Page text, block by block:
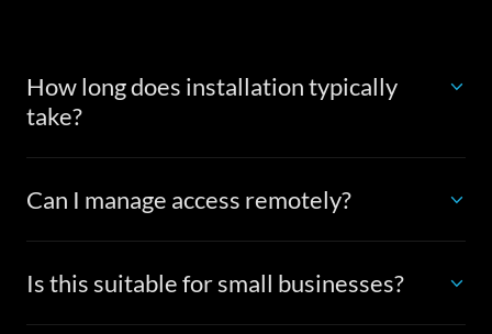
How long does installation typically
take?
Can I manage access remotely?
Is this suitable for small businesses?